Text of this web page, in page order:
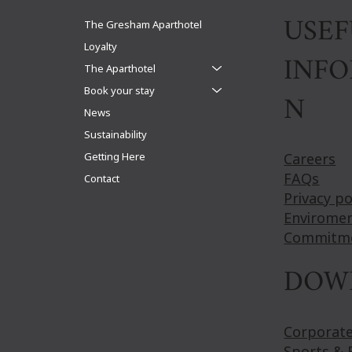
suite
The Gresham Aparthotel
Loyalty
The Aparthotel
Book your stay
News
Sustainability
Getting Here
Contact
N
Careers
FAQs
Privacy